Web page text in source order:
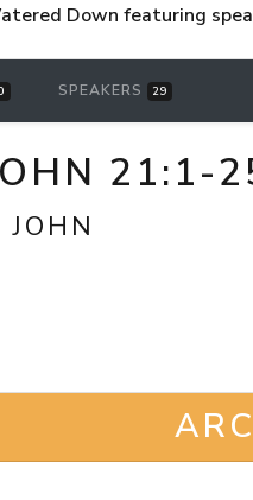
Down featuring
SPEAKERS 29
21:1-